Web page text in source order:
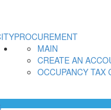
PROCUREMENT
MAIN
CREATE AN
OCCUPANCY TAX